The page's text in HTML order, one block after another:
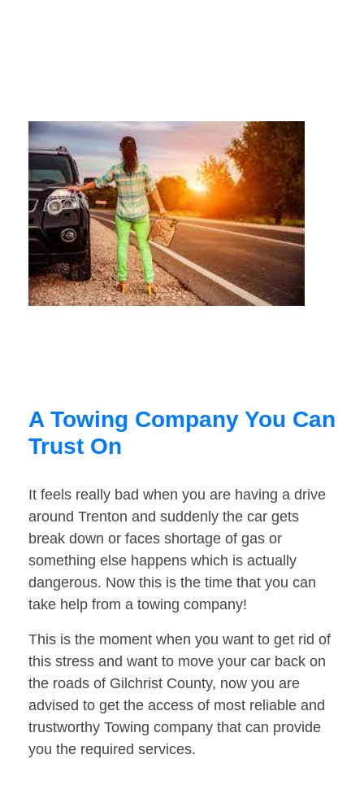
A Towing Company You Can
Trust On
It feels really bad when you are having a drive
around Trenton and suddenly the car gets
break down or faces shortage of gas or
something else happens which is actually
dangerous. Now this is the time that you can
take help from a towing company!
This is the moment when you want to get rid of
this stress and want to move your car back on
the roads of Gilchrist County, now you are
advised to get the access of most reliable and
trustworthy Towing company that can provide
you the required services.